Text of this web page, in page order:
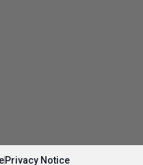
Privacy Notice